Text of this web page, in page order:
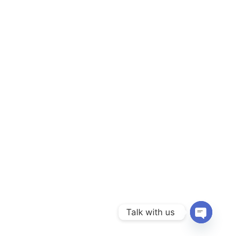
Talk with us